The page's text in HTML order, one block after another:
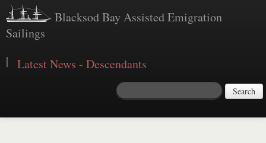
Blacksod Bay Assisted Emigration
Sailings
| Latest News - Descendants
Search